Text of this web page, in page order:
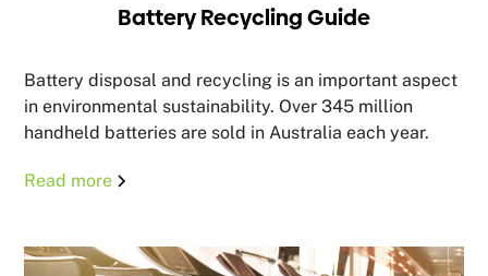
Battery Recycling Guide
Battery disposal and recycling is an important aspect
in environmental sustainability. Over 345 million
handheld batteries are sold in Australia each year.
Read more